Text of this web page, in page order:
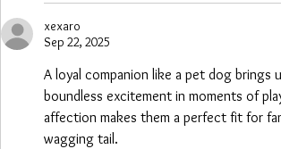
xexaro
Sep 22, 2025
A loyal companion like a pet dog
boundless excitement in moments of
affection makes them a perfect fit for
wagging tail.